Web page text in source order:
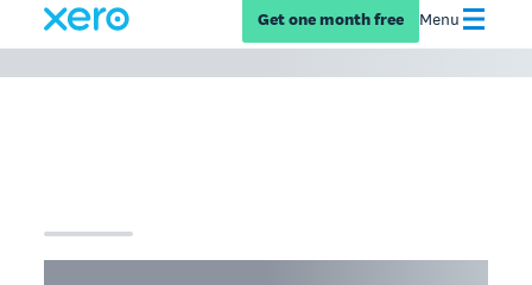
Get one month free Menu